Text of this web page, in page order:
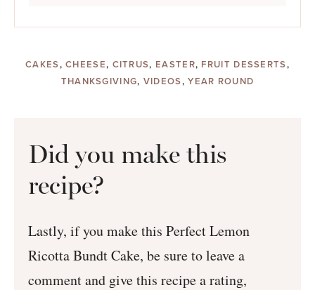
CAKES,CHEESE, CITRUS, EASTER, FRUIT DESSERTS,
THANKSGIVING, VIDEOS,YEAR ROUND
Did you make this
recipe?
Lastly, if you make this Perfect Lemon
Ricotta Bundt Cake, be sure to leave a
comment and give this recipe a rating,